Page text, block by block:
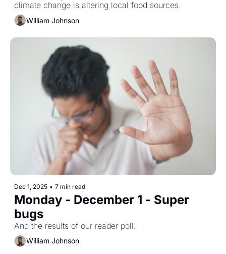
climate change is altering local food sources.
William Johnson
Dec 1, 2025 • 7 min read
Monday - December 1 - Super
bugs
And the results of our reader poll.
William Johnson